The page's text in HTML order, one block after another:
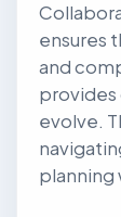
ensures
and
provides
evolve.
planning